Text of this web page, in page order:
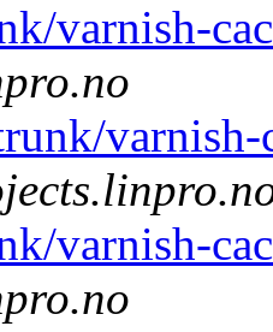
varnish-
varnish-
varnish-